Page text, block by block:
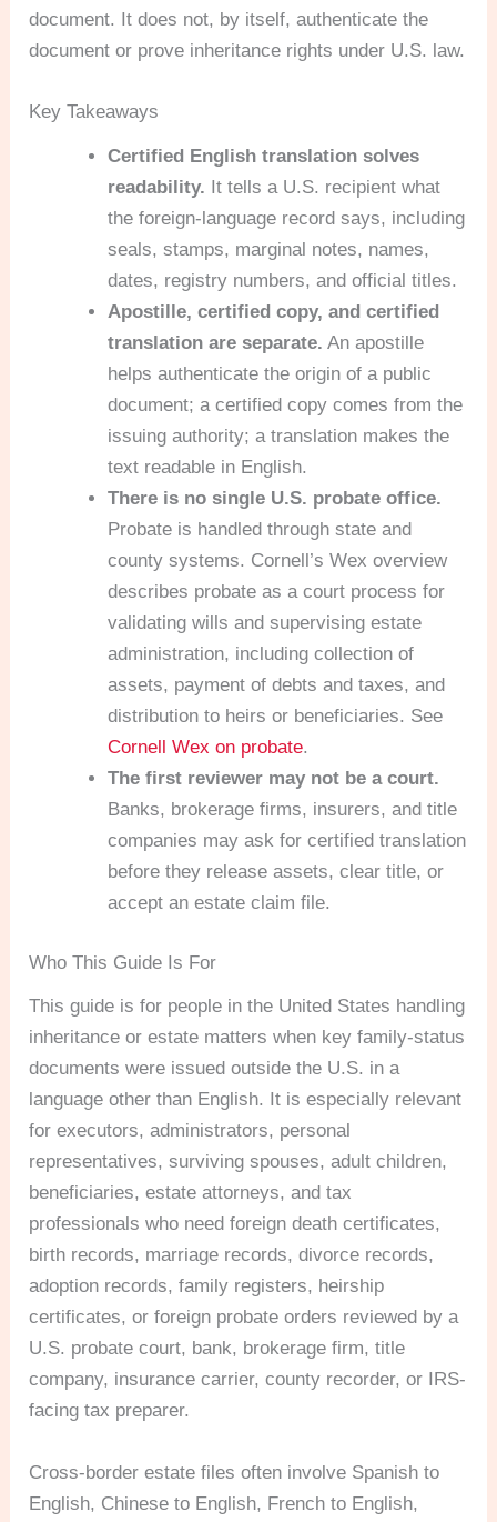
document. It does not, by itself, authenticate the
document or prove inheritance rights under U.S. law.
Key Takeaways
Certified English translation solves
readability. It tells a U.S. recipient what
the foreign-language record says, including
seals, stamps, marginal notes, names,
dates, registry numbers, and official titles.
Apostille, certified copy, and certified
translation are separate. An apostille
helps authenticate the origin of a public
document; a certified copy comes from the
issuing authority; a translation makes the
text readable in English.
There is no single U.S. probate office.
Probate is handled through state and
county systems. Cornell’s Wex overview
describes probate as a court process for
validating wills and supervising estate
administration, including collection of
assets, payment of debts and taxes, and
distribution to heirs or beneficiaries. See
Cornell Wex on probate.
The first reviewer may not be a court.
Banks, brokerage firms, insurers, and title
companies may ask for certified translation
before they release assets, clear title, or
accept an estate claim file.
Who This Guide Is For
This guide is for people in the United States handling
inheritance or estate matters when key family-status
documents were issued outside the U.S. in a
language other than English. It is especially relevant
for executors, administrators, personal
representatives, surviving spouses, adult children,
beneficiaries, estate attorneys, and tax
professionals who need foreign death certificates,
birth records, marriage records, divorce records,
adoption records, family registers, heirship
certificates, or foreign probate orders reviewed by a
U.S. probate court, bank, brokerage firm, title
company, insurance carrier, county recorder, or IRS-
facing tax preparer.
Cross-border estate files often involve Spanish to
English, Chinese to English, French to English,